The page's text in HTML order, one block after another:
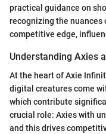
practical guidance on
recognizing the nuances
competitive edge,
Understanding Axies
At the heart of Axie
digital creatures come
which contribute
crucial role: Axies with
and this drives